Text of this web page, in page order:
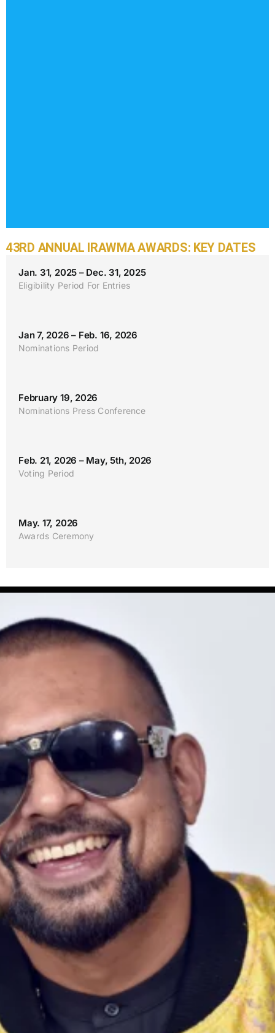
43RD ANNUAL IRAWMA AWARDS: KEY DATES
Jan. 31, 2025 – Dec. 31, 2025
Eligibility Period For Entries
Jan 7, 2026 – Feb. 16, 2026
Nominations Period
February 19, 2026
Nominations Press Conference
Feb. 21, 2026 – May, 5th, 2026
Voting Period
May. 17, 2026
Awards Ceremony